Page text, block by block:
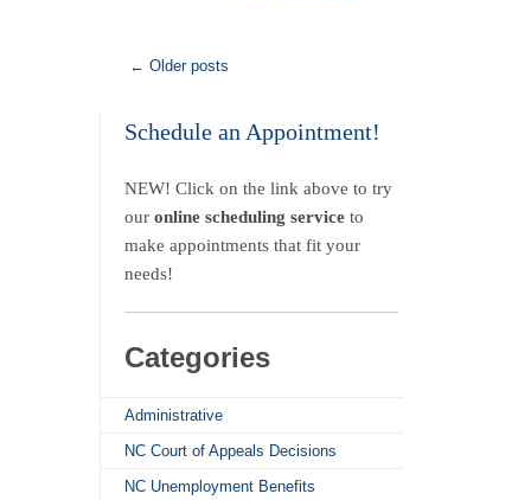
North
Carolina
Bar
Board
Certified
Law
← Older posts
Schedule an Appointment!
NEW! Click on the link above to try
our online scheduling service to
make appointments that fit your
needs!
Categories
Administrative
NC Court of Appeals Decisions
NC Unemployment Benefits